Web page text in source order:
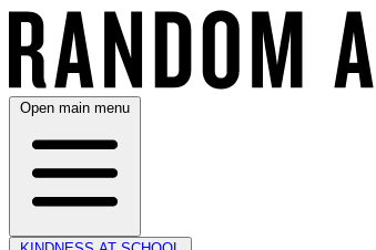
Open main menu